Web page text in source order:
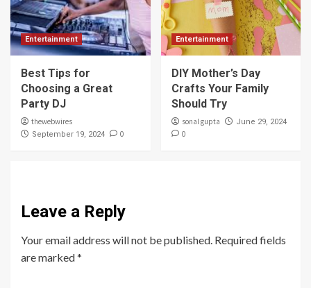
Entertainment
Best Tips for
Choosing a Great
Party DJ
thewebwires
September 19, 2024 0
Entertainment
DIY Mother’s Day
Crafts Your Family
Should Try
sonal gupta June 29, 2024
0
Leave a Reply
Your email address will not be published. Required fields
are marked*